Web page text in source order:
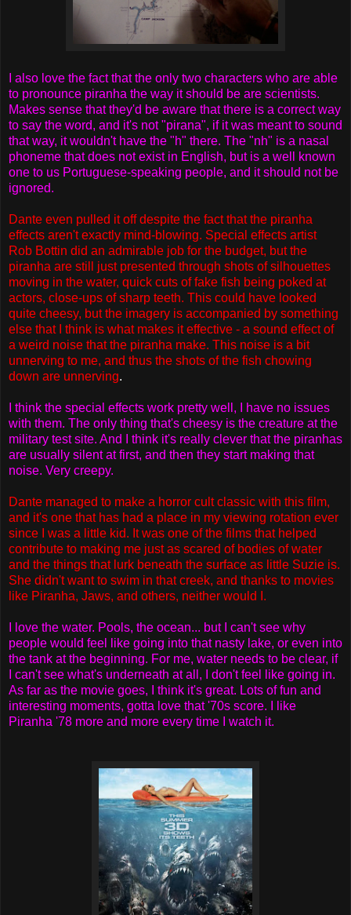
I also love the fact that the only two characters who are able
to pronounce piranha the way it should be are scientists.
Makes sense that they'd be aware that there is a correct way
to say the word, and it's not "pirana", if it was meant to sound
that way, it wouldn't have the "h" there. The "nh" is a nasal
phoneme that does not exist in English, but is a well known
one to us Portuguese-speaking people, and it should not be
ignored.
Dante even pulled it off despite the fact that the piranha
effects aren't exactly mind-blowing. Special effects artist
Rob Bottin did an admirable job for the budget, but the
piranha are still just presented through shots of silhouettes
moving in the water, quick cuts of fake fish being poked at
actors, close-ups of sharp teeth. This could have looked
quite cheesy, but the imagery is accompanied by something
else that I think is what makes it effective - a sound effect of
a weird noise that the piranha make. This noise is a bit
unnerving to me, and thus the shots of the fish chowing
down are unnerving.
I think the special effects work pretty well, I have no issues
with them. The only thing that's cheesy is the creature at the
military test site. And I think it's really clever that the piranhas
are usually silent at first, and then they start making that
noise. Very creepy.
Dante managed to make a horror cult classic with this film,
and it's one that has had a place in my viewing rotation ever
since I was a little kid. It was one of the films that helped
contribute to making me just as scared of bodies of water
and the things that lurk beneath the surface as little Suzie is.
She didn't want to swim in that creek, and thanks to movies
like Piranha, Jaws, and others, neither would I.
I love the water. Pools, the ocean... but I can't see why
people would feel like going into that nasty lake, or even into
the tank at the beginning. For me, water needs to be clear, if
I can't see what's underneath at all, I don't feel like going in.
As far as the movie goes, I think it's great. Lots of fun and
interesting moments, gotta love that '70s score. I like
Piranha '78 more and more every time I watch it.